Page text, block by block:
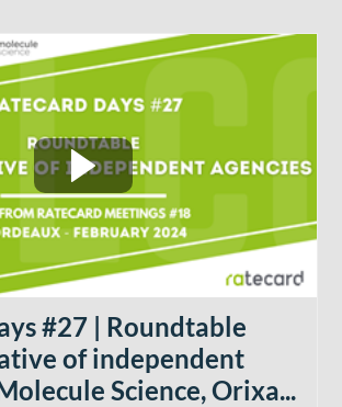
#27 | Roundtable
of independent
Science, Orixa...